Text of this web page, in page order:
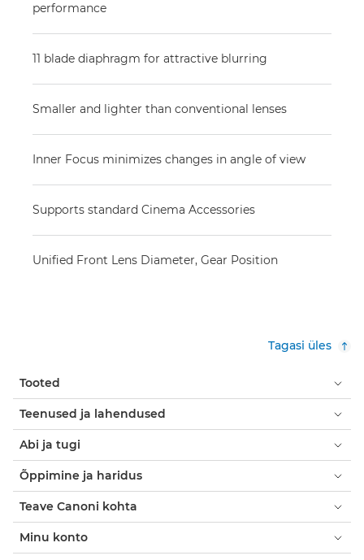
performance
11 blade diaphragm for attractive blurring
Smaller and lighter than conventional lenses
Inner Focus minimizes changes in angle of view
Supports standard Cinema Accessories
Unified Front Lens Diameter, Gear Position
Tagasi üles
Tooted
Teenused ja lahendused
Abi ja tugi
Õppimine ja haridus
Teave Canoni kohta
Minu konto